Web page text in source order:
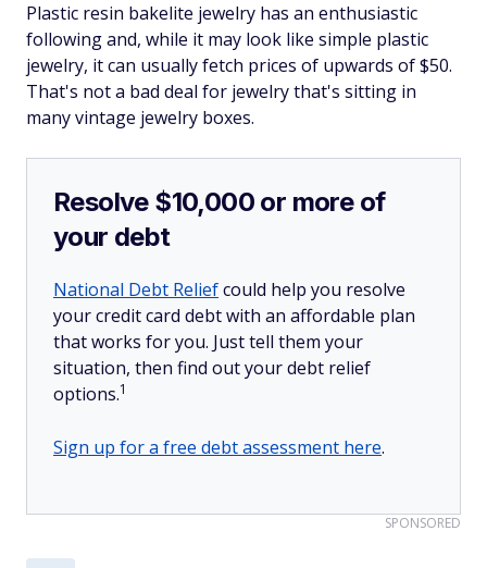
Plastic resin bakelite jewelry has an enthusiastic
following and, while it may look like simple plastic
jewelry, it can usually fetch prices of upwards of $50.
That's not a bad deal for jewelry that's sitting in
many vintage jewelry boxes.
Resolve $10,000 or more of
your debt
National Debt Reliefcould help you resolve
your credit card debt with an affordable plan
that works for you. Just tell them your
situation, then find out your debt relief
options.1
Sign up for a free debt assessment here.
SPONSORED